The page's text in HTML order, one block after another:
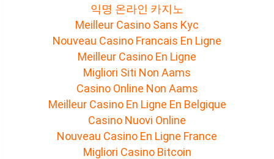
익명 온라인 카지노
Meilleur Casino Sans Kyc
Nouveau Casino Francais En Ligne
Meilleur Casino En Ligne
Migliori Siti Non Aams
Casino Online Non Aams
Meilleur Casino En Ligne En Belgique
Casino Nuovi Online
Nouveau Casino En Ligne France
Migliori Casino Bitcoin